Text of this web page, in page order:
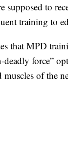
supposed to
training to
that MPD
deadly force”
muscles of the